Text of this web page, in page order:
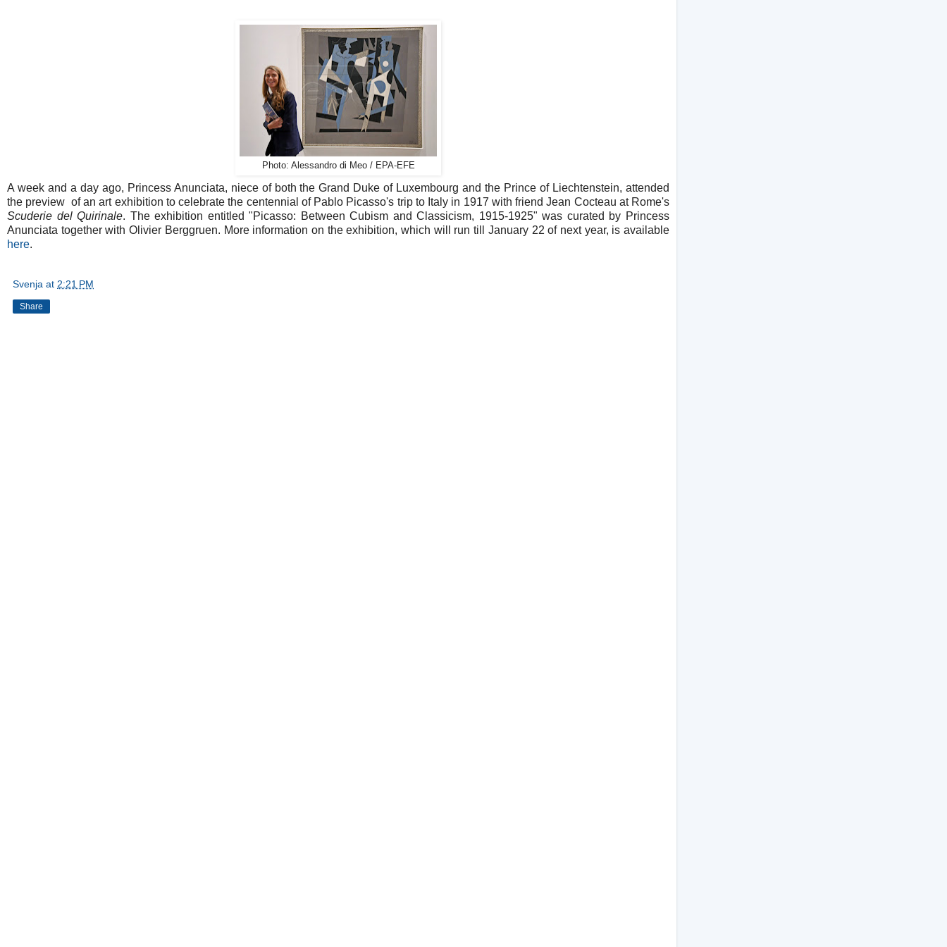
Photo: Alessandro di Meo / EPA-EFE
A week and a day ago, Princess Anunciata, niece of both the Grand Duke of Luxembourg and the Prince of Liechtenstein, attended
the preview of an art exhibition to celebrate the centennial of Pablo Picasso's trip to Italy in 1917 with friend Jean Cocteau at Rome's
Scuderie del Quirinale. The exhibition entitled "Picasso: Between Cubism and Classicism, 1915-1925" was curated by Princess
Anunciata together with Olivier Berggruen. More information on the exhibition, which will run till January 22 of next year, is available
here.
Svenja at 2:21 PM
Share